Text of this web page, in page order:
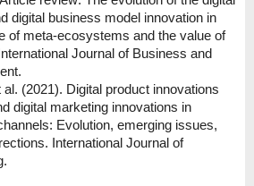
digital business model innovation in
of meta-ecosystems and the value of
Journal of Business and
(2021). Digital product innovations
digital marketing innovations in
Evolution, emerging issues,
International Journal of